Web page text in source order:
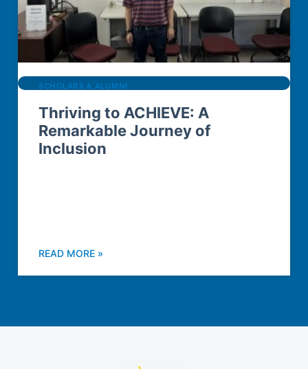
SCHOLARS & ALUMNI
Thriving to ACHIEVE: A
Remarkable Journey of
Inclusion
READ MORE »